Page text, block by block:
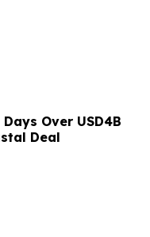
Over USD4B
Deal